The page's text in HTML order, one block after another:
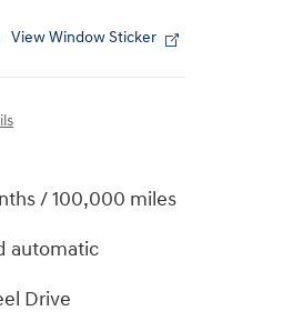
View Window Sticker
/ 100,000 miles
automatic
Drive